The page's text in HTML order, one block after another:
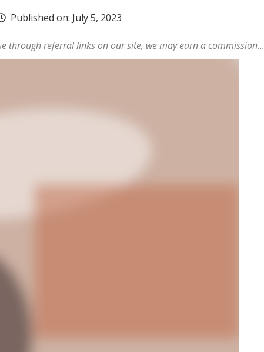
Published on: July 5, 2023
through referral links on our site, we may earn a commission...